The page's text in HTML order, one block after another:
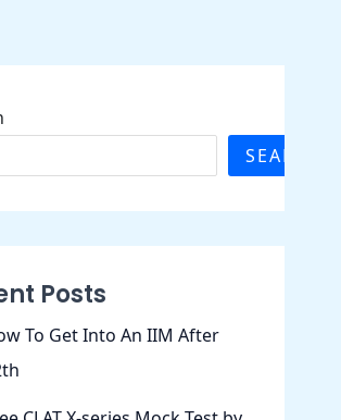
SEARCH
Posts
To Get Into An IIM After